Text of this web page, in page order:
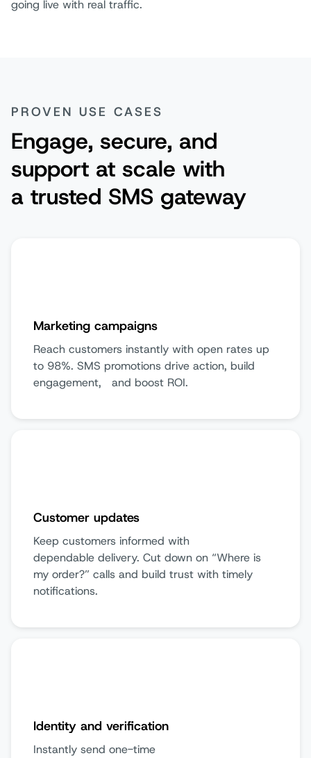
going live with real traffic.
PROVEN USE CASES
Engage, secure, and
support at scale with
a trusted SMS gateway
Marketing campaigns
Reach customers instantly with open rates up
to 98%. SMS promotions drive action, build
engagement, and boost ROI.
Customer updates
Keep customers informed with
dependable delivery. Cut down on “Where is
my order?” calls and build trust with timely
notifications.
Identity and verification
Instantly send one-time